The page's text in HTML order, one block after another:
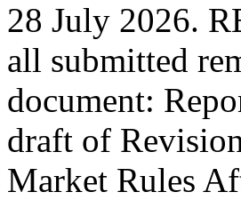
28 July 2026.
all submitted
document:
draft of
Market Rules